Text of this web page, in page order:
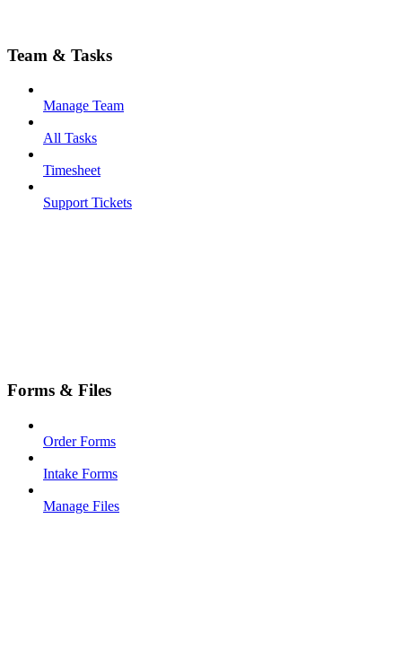
Team & Tasks
Manage Team
All Tasks
Timesheet
Support Tickets
Forms & Files
Order Forms
Intake Forms
Manage Files